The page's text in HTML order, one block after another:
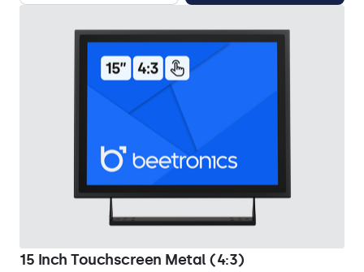
15 Inch Touchscreen Metal (4:3)